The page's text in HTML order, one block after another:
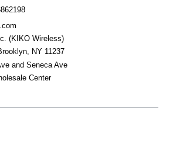
(KIKO Wireless)
NY 11237
and Seneca Ave
Center